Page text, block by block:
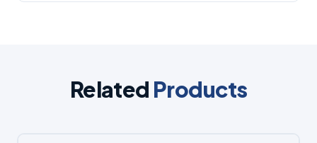
Related Products